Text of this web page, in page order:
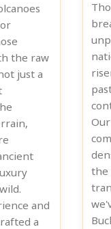
the raw
just a
and
a
the